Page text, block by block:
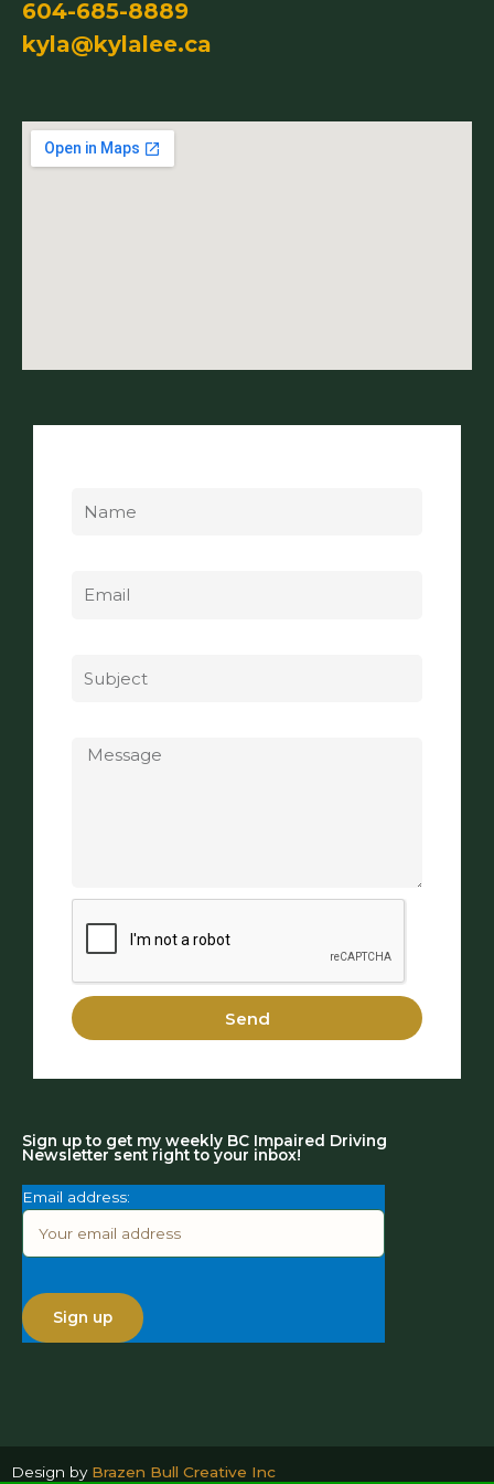
604-685-8889
kyla@kylalee.ca
Send
Sign up to get my weekly BC Impaired Driving
Newsletter sent right to your inbox!
Email address:
Design by Brazen Bull Creative Inc